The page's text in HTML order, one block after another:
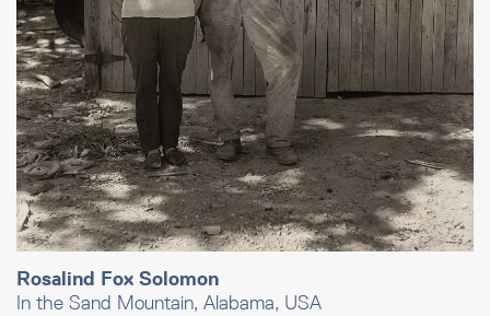
Rosalind Fox Solomon
In the Sand Mountain, Alabama, USA